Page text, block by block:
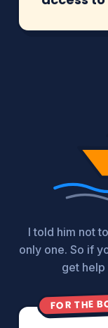
I told him not
only one. So if
get
FOR THE